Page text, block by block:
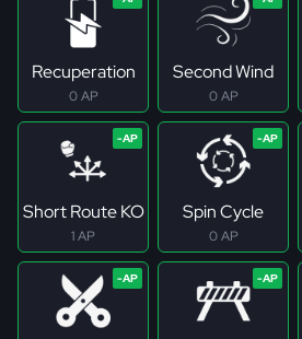
Recuperation
0 AP
Second Wind
0 AP
Short Route KO
1 AP
Spin Cycle
0 AP